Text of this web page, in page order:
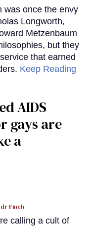
was once the envy
Longworth,
Metzenbaum
but they
that earned
Keep Reading
AIDS
gays are
a
Finch
calling a cult of